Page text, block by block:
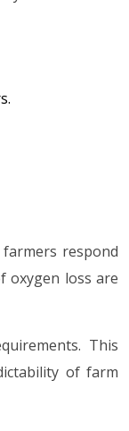
respond
oxygen loss are
This
of farm